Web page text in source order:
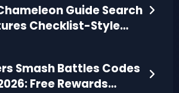
Guide Search
Checklist-Style
Smash Battles Codes
Free Rewards